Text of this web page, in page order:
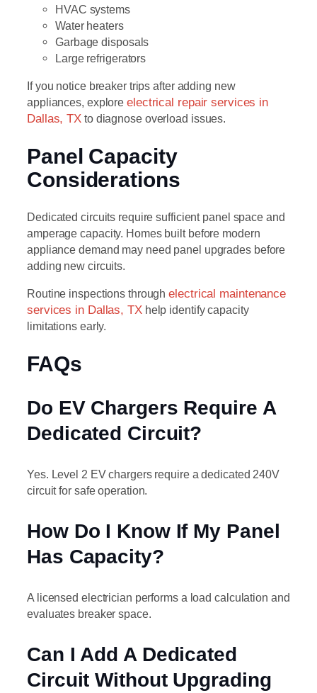
HVAC systems
Water heaters
Garbage disposals
Large refrigerators
If you notice breaker trips after adding new
appliances, explore electrical repair services in
Dallas, TX to diagnose overload issues.
Panel Capacity
Considerations
Dedicated circuits require sufficient panel space and
amperage capacity. Homes built before modern
appliance demand may need panel upgrades before
adding new circuits.
Routine inspections throughelectrical maintenance
services in Dallas, TXhelp identify capacity
limitations early.
FAQs
Do EV Chargers Require A
Dedicated Circuit?
Yes. Level 2 EV chargers require a dedicated 240V
circuit for safe operation.
How Do I Know If My Panel
Has Capacity?
A licensed electrician performs a load calculation and
evaluates breaker space.
Can I Add A Dedicated
Circuit Without Upgrading